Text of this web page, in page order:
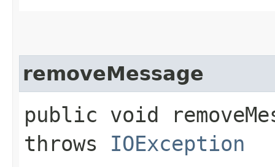
removeMessage
public void
throws IOException